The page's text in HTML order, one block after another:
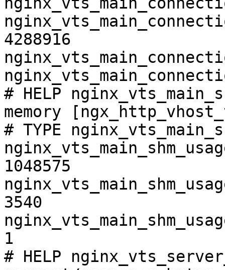
4288916
# HELP
memory
# TYPE
1048575
3540
1
# HELP